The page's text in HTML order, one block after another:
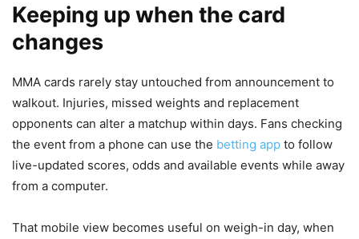
Keeping up when the card
changes
MMA cards rarely stay untouched from announcement to
walkout. Injuries, missed weights and replacement
opponents can alter a matchup within days. Fans checking
the event from a phone can use the betting app to follow
live-updated scores, odds and available events while away
from a computer.
That mobile view becomes useful on weigh-in day, when